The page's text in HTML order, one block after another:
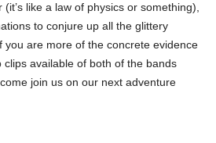
like a law of physics or something),
to conjure up all the glittery
you are more of the concrete evidence
available of both of the bands
join us on our next adventure